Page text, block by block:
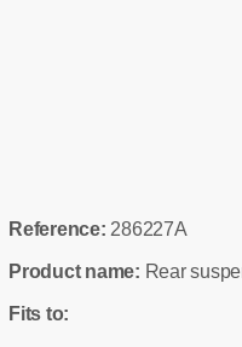
Reference: 286227A
Product name: Rear
Fits to: